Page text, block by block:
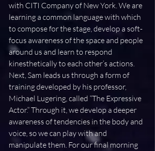
with CITI Company of New York. We are
learning a common language with which
to compose for the stage, develop a soft-
focus awareness of the space and people
around us and learn to respond
kinesthetically to each other’s actions.
Next, Sam leads us through a form of
training developed by his professor,
Michael Lugering, called “The Expressive
Actor.” Through it, we develop a deeper
awareness of tendencies in the body and
voice, so we can play with and
manipulate them. For our final morning